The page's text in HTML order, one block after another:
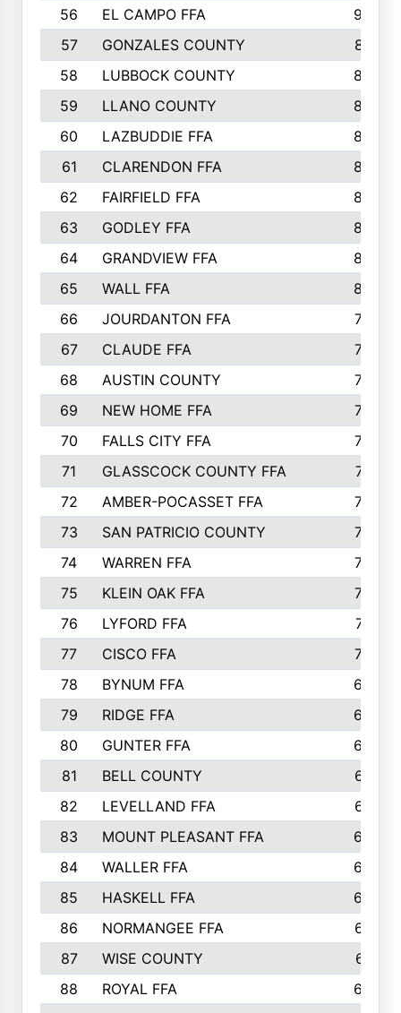
56
EL CAMPO FFA
935
57
GONZALES COUNTY
873
58
LUBBOCK COUNTY
869
59
LLANO COUNTY
865
60
LAZBUDDIE FFA
846
61
CLARENDON FFA
842
62
FAIRFIELD FFA
840
63
GODLEY FFA
825
64
GRANDVIEW FFA
825
65
WALL FFA
808
66
JOURDANTON FFA
794
67
CLAUDE FFA
792
68
AUSTIN COUNTY
783
69
NEW HOME FFA
769
70
FALLS CITY FFA
749
71
GLASSCOCK COUNTY FFA
747
72
AMBER-POCASSET FFA
743
73
SAN PATRICIO COUNTY
736
74
WARREN FFA
730
75
KLEIN OAK FFA
722
76
LYFORD FFA
715
77
CISCO FFA
708
78
BYNUM FFA
698
79
RIDGE FFA
684
80
GUNTER FFA
682
81
BELL COUNTY
679
82
LEVELLAND FFA
673
83
MOUNT PLEASANT FFA
669
84
WALLER FFA
666
85
HASKELL FFA
659
86
NORMANGEE FFA
657
87
WISE COUNTY
651
88
ROYAL FFA
644